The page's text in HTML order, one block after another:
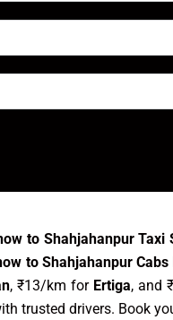
to Shahjahanpur Taxi
to Shahjahanpur Cabs
, ₹13/km for Ertiga, and
trusted drivers. Book